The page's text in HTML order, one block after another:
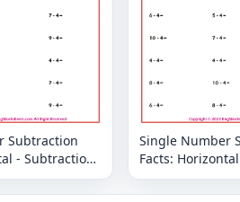
Subtraction
- Subtraction
Single Number
Facts:
With 4